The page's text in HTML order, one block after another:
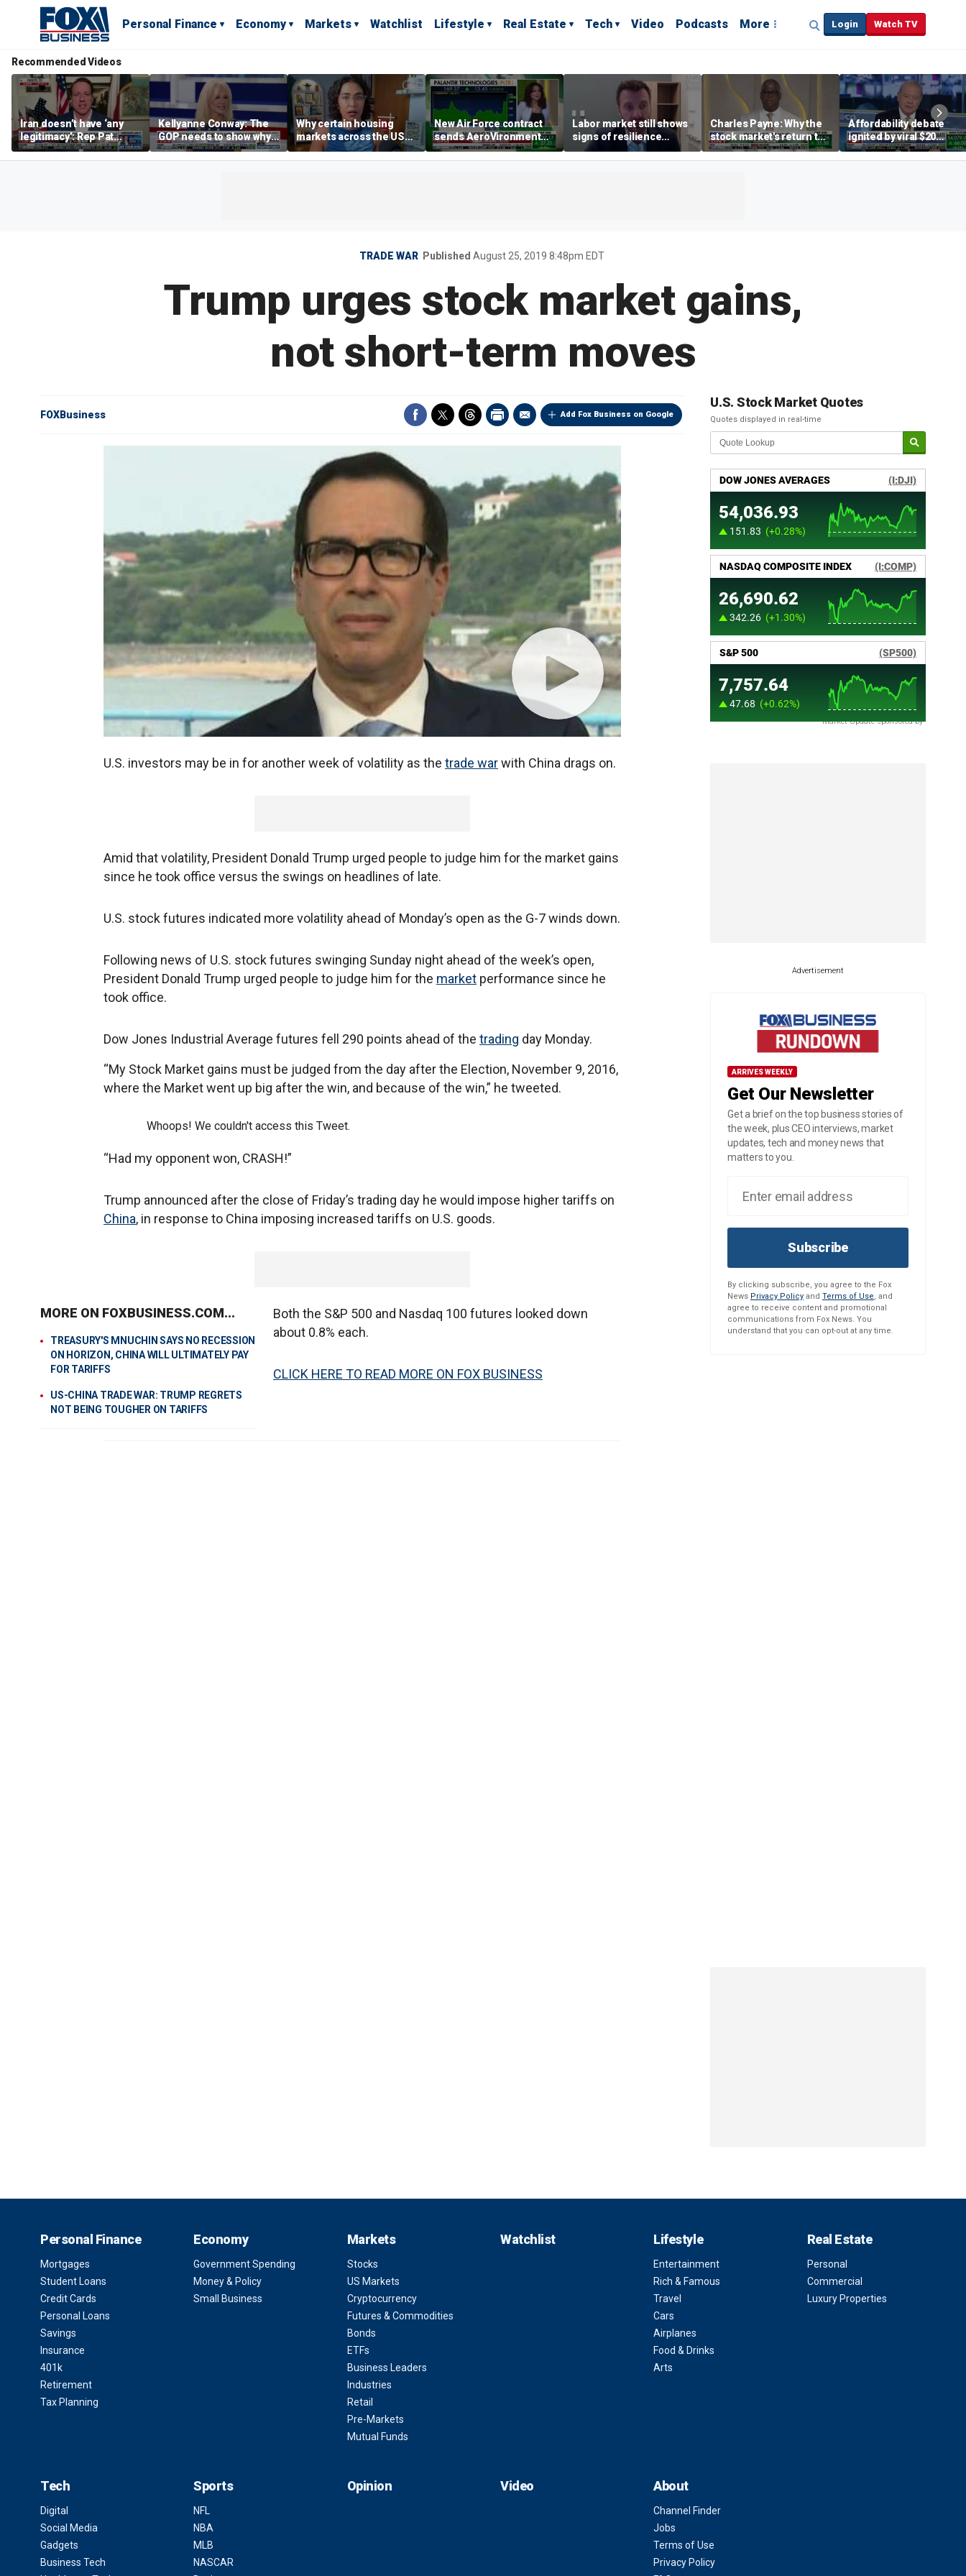
Personal Finance Economy Markets Watchlist Lifestyle Real Estate Tech Video Podcasts More Login Watch TV
Recommended Videos
Iran doesn’t have ‘any
legitimacy’: Rep Pat
Fallon
Kellyanne Conway: The
GOP needs to show why
socialism is bad, not just
say it
Why certain housing
markets across the US
are more affordable than
others
New Air Force contract
sends AeroVironment
shares higher
Labor market still shows
signs of resilience
despite July job losses,
economist says
Charles Payne: Why the
stock market's return to
the 'green zone' matters
Affordability debate
ignited by viral $20
burrito complaint
TRADE WAR Published August 25, 2019 8:48pm EDT
Trump urges stock market gains,
not short-term moves
Add Fox Business on Google
FOXBusiness
U.S. investors may be in for another week of volatility as the trade warwith China drags on.
Amid that volatility, President Donald Trump urged people to judge him for the market gains
since he took office versus the swings on headlines of late.
U.S. stock futures indicated more volatility ahead of Monday’s open as the G-7 winds down.
Following news of U.S. stock futures swinging Sunday night ahead of the week’s open,
President Donald Trump urged people to judge him for the market performance since he
took office.
Dow Jones Industrial Average futures fell 290 points ahead of the trading day Monday.
“My Stock Market gains must be judged from the day after the Election, November 9, 2016,
where the Market went up big after the win, and because of the win,” he tweeted.
Whoops! We couldn't access this Tweet.
“Had my opponent won, CRASH!”
Trump announced after the close of Friday’s trading day he would impose higher tariffs on
China, in response to China imposing increased tariffs on U.S. goods.
MORE ON FOXBUSINESS.COM...
TREASURY'S MNUCHIN SAYS NO RECESSION
ON HORIZON, CHINA WILL ULTIMATELY PAY
FOR TARIFFS
US-CHINA TRADE WAR: TRUMP REGRETS
NOT BEING TOUGHER ON TARIFFS
Both the S&P 500 and Nasdaq 100 futures looked down
about 0.8% each.
CLICK HERE TO READ MORE ON FOX BUSINESS
U.S. Stock Market Quotes
Quotes displayed in real-time
Market Update sponsored by
Advertisement
ARRIVES WEEKLY
Get Our Newsletter
Get a brief on the top business stories of
the week, plus CEO interviews, market
updates, tech and money news that
matters to you.
Subscribe
By clicking subscribe, you agree to the Fox
News Privacy Policy and Terms of Use, and
agree to receive content and promotional
communications from Fox News. You
understand that you can opt-out at any time.
Personal Finance
Mortgages
Student Loans
Credit Cards
Personal Loans
Savings
Insurance
401k
Retirement
Tax Planning
Economy
Government Spending
Money & Policy
Small Business
Markets
Stocks
US Markets
Cryptocurrency
Futures & Commodities
Bonds
ETFs
Business Leaders
Industries
Retail
Pre-Markets
Mutual Funds
Watchlist Lifestyle
Entertainment
Rich & Famous
Travel
Cars
Airplanes
Food & Drinks
Arts
Real Estate
Personal
Commercial
Luxury Properties
Tech
Digital
Social Media
Gadgets
Business Tech
Sports
NFL
NBA
MLB
NASCAR
Opinion Video About
Channel Finder
Jobs
Terms of Use
Privacy Policy